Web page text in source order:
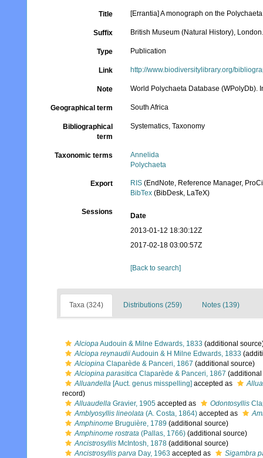
Title [Errantia] A monograph on the
Suffix British Museum (Natural History),
Type Publication
Link http://www.biodiversitylibrary.org/
Note World Polychaeta Database (WPolyDb).
Geographical term South Africa
Bibliographical
term
Systematics, Taxonomy
Taxonomic terms
Annelida
Polychaeta
Export RIS (EndNote, Reference Manager,
BibTex (BibDesk, LaTeX)
Sessions
Date
2013-01-12 18:30:12Z
2017-02-18 03:00:57Z
[Back to search]
Taxa (324) Distributions (259) Notes (139)
AlciopaAudouin & Milne Edwards, 1833 (additional
Alciopa reynaudiiAudouin & H Milne Edwards, 1833
Alciopina Claparède & Panceri, 1867 (additional source)
Alciopina parasitica Claparède & Panceri, 1867
Alluandella [Auct. genus misspelling] accepted as
record)
Alluaudella Gravier, 1905 accepted as Odontosyllis
Amblyosyllis lineolata (A. Costa, 1864) accepted as
Amphinome Bruguière, 1789 (additional source)
Amphinome rostrata (Pallas, 1766) (additional source)
Ancistrosyllis McIntosh, 1878 (additional source)
Ancistrosyllis parva Day, 1963 accepted as
Sigambra